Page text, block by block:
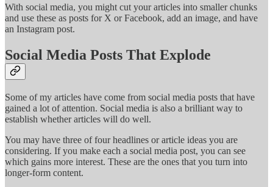
With social media, you might cut your articles into smaller chunks
and use these as posts for X or Facebook, add an image, and have
an Instagram post.
Social Media Posts That Explode
Some of my articles have come from social media posts that have
gained a lot of attention. Social media is also a brilliant way to
establish whether articles will do well.
You may have three of four headlines or article ideas you are
considering. If you make each a social media post, you can see
which gains more interest. These are the ones that you turn into
longer-form content.